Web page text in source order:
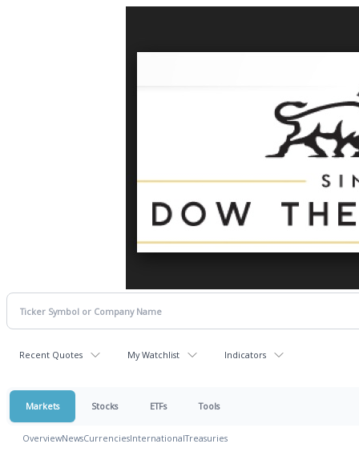
Recent Quotes My Watchlist Indicators
Markets Stocks ETFs Tools
OverviewNewsCurrenciesInternationalTreasuries